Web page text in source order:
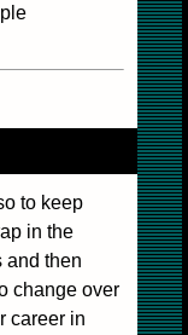
to keep
in the
and then
change over
career in